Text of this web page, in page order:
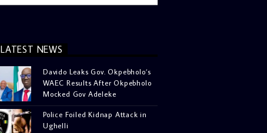
LATEST NEWS
Davido Leaks Gov. Okpebholo’s
WAEC Results After Okpebholo
Mocked Gov Adeleke
Police Foiled Kidnap Attack in
Ughelli